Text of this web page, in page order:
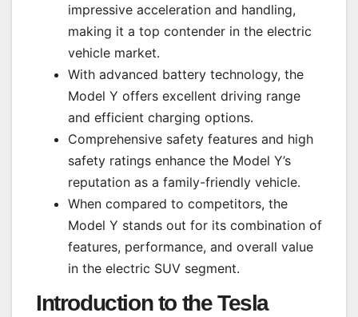
impressive acceleration and handling,
making it a top contender in the electric
vehicle market.
With advanced battery technology, the
Model Y offers excellent driving range
and efficient charging options.
Comprehensive safety features and high
safety ratings enhance the Model Y’s
reputation as a family-friendly vehicle.
When compared to competitors, the
Model Y stands out for its combination of
features, performance, and overall value
in the electric SUV segment.
Introduction to the Tesla